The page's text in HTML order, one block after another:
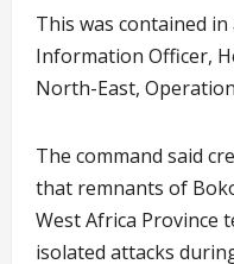
This was contained
Information Officer,
North-East,
The command said
that remnants of
West Africa
isolated attacks